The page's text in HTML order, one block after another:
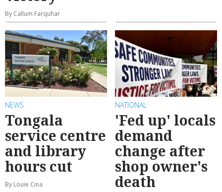
By Callum Farquhar
NEWS
Tongala
service centre
and library
hours cut
By Louie Cina
NATIONAL
'Fed up' locals
demand
change after
shop owner's
death